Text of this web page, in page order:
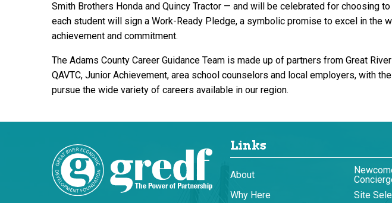
Smith Brothers Honda and Quincy Tractor — and will be celebrated for choosing
each student will sign a Work-Ready Pledge, a symbolic promise to excel in the
achievement and commitment.
The Adams County Career Guidance Team is made up of partners from Great
QAVTC, Junior Achievement, area school counselors and local employers, with
pursue the wide variety of careers available in our region.
Links
About
Why Here
Site